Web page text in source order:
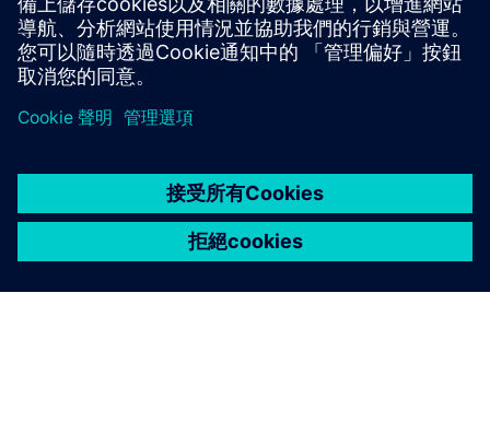
countries and offer products subject to applicable legal and
regulatory restrictions.